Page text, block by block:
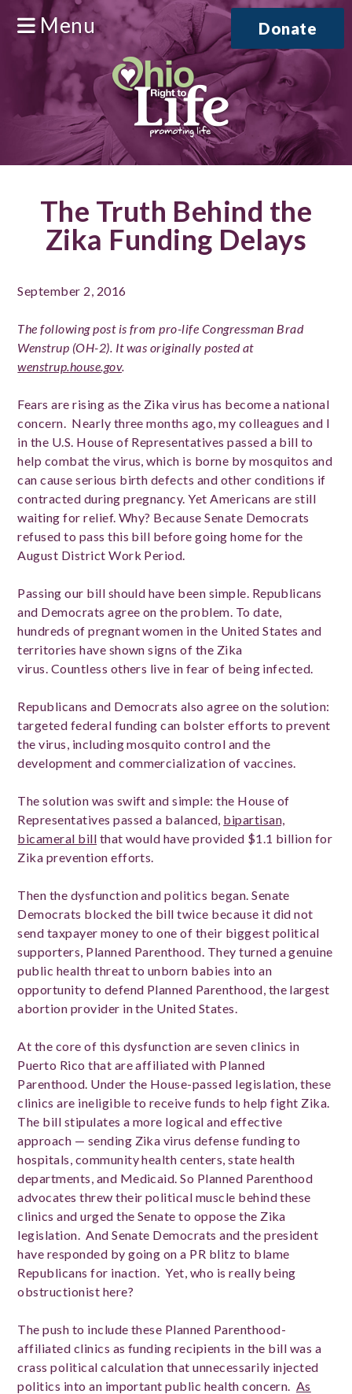
Menu Donate
The Truth Behind the
Zika Funding Delays
September 2, 2016
The following post is from pro-life Congressman Brad
Wenstrup (OH-2). It was originally posted at
wenstrup.house.gov.
Fears are rising as the Zika virus has become a national
concern. Nearly three months ago, my colleagues and I
in the U.S. House of Representatives passed a bill to
help combat the virus, which is borne by mosquitos and
can cause serious birth defects and other conditions if
contracted during pregnancy. Yet Americans are still
waiting for relief. Why? Because Senate Democrats
refused to pass this bill before going home for the
August District Work Period.
Passing our bill should have been simple. Republicans
and Democrats agree on the problem. To date,
hundreds of pregnant women in the United States and
territories have shown signs of the Zika
virus. Countless others live in fear of being infected.
Republicans and Democrats also agree on the solution:
targeted federal funding can bolster efforts to prevent
the virus, including mosquito control and the
development and commercialization of vaccines.
The solution was swift and simple: the House of
Representatives passed a balanced, bipartisan,
bicameral bill that would have provided $1.1 billion for
Zika prevention efforts.
Then the dysfunction and politics began. Senate
Democrats blocked the bill twice because it did not
send taxpayer money to one of their biggest political
supporters, Planned Parenthood. They turned a genuine
public health threat to unborn babies into an
opportunity to defend Planned Parenthood, the largest
abortion provider in the United States.
At the core of this dysfunction are seven clinics in
Puerto Rico that are affiliated with Planned
Parenthood. Under the House-passed legislation, these
clinics are ineligible to receive funds to help fight Zika.
The bill stipulates a more logical and effective
approach — sending Zika virus defense funding to
hospitals, community health centers, state health
departments, and Medicaid. So Planned Parenthood
advocates threw their political muscle behind these
clinics and urged the Senate to oppose the Zika
legislation. And Senate Democrats and the president
have responded by going on a PR blitz to blame
Republicans for inaction. Yet, who is really being
obstructionist here?
The push to include these Planned Parenthood-
affiliated clinics as funding recipients in the bill was a
crass political calculation that unnecessarily injected
politics into an important public health concern. As